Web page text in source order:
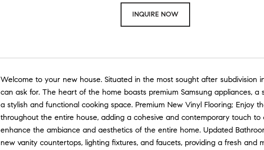
INQUIRE NOW
Welcome to your new house. Situated in the most sought after subdivision
can ask for. The heart of the home boasts premium Samsung appliances,
a stylish and functional cooking space. Premium New Vinyl Flooring; Enjoy
throughout the entire house, adding a cohesive and contemporary touch
enhance the ambiance and aesthetics of the entire home. Updated
new vanity countertops, lighting fixtures, and faucets, providing a fresh